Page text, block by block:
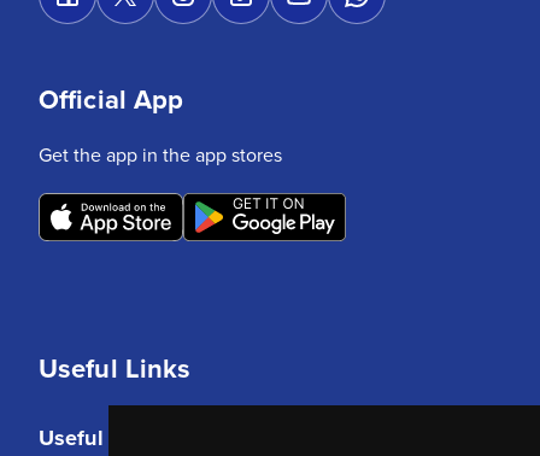
Useful Links
Useful Links
Official App
Get the app in the app stores